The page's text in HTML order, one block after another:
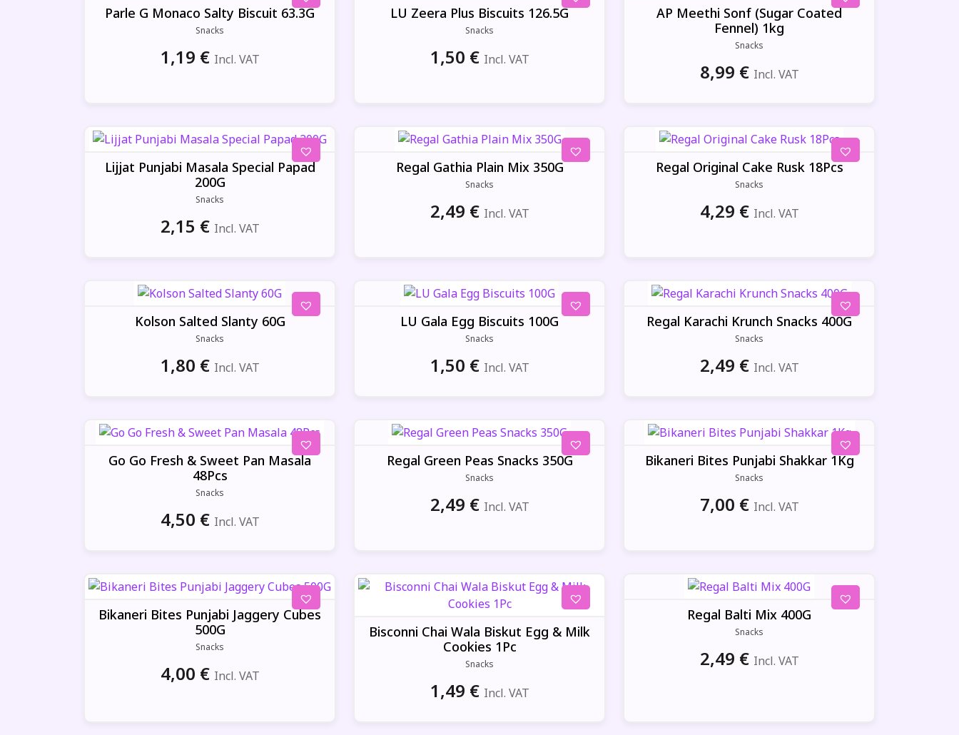
Parle G Monaco Salty Biscuit 63.3G
Snacks
1,19 € Incl. VAT
LU Zeera Plus Biscuits 126.5G
Snacks
1,50 € Incl. VAT
AP Meethi Sonf (Sugar Coated
Fennel) 1kg
Snacks
8,99 € Incl. VAT
Lijjat Punjabi Masala Special Papad
200G
Snacks
2,15 € Incl. VAT
Regal Gathia Plain Mix 350G
Snacks
2,49 € Incl. VAT
Regal Original Cake Rusk 18Pcs
Snacks
4,29 € Incl. VAT
Kolson Salted Slanty 60G
Snacks
1,80 € Incl. VAT
LU Gala Egg Biscuits 100G
Snacks
1,50 € Incl. VAT
Regal Karachi Krunch Snacks 400G
Snacks
2,49 € Incl. VAT
Go Go Fresh & Sweet Pan Masala
48Pcs
Snacks
4,50 € Incl. VAT
Regal Green Peas Snacks 350G
Snacks
2,49 € Incl. VAT
Bikaneri Bites Punjabi Shakkar 1Kg
Snacks
7,00 € Incl. VAT
Bikaneri Bites Punjabi Jaggery Cubes
500G
Snacks
4,00 € Incl. VAT
Bisconni Chai Wala Biskut Egg & Milk
Cookies 1Pc
Snacks
1,49 € Incl. VAT
Regal Balti Mix 400G
Snacks
2,49 € Incl. VAT